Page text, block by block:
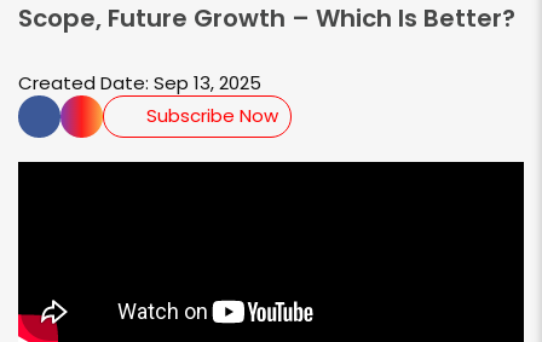
Scope, Future Growth – Which Is Better?
Created Date: Sep 13, 2025
Subscribe Now